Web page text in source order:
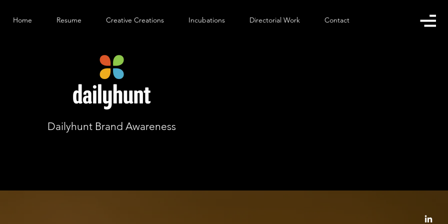
Home Resume Creative Creations Incubations Directorial Work Contact
Dailyhunt Brand Awareness